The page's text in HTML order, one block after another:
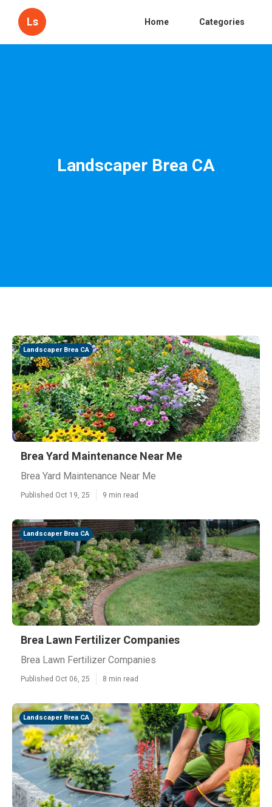
Ls Home Categories
Landscaper Brea CA
Landscaper Brea CA
Brea Yard Maintenance Near Me
Brea Yard Maintenance Near Me
Published Oct 19, 25 9 min read
Landscaper Brea CA
Brea Lawn Fertilizer Companies
Brea Lawn Fertilizer Companies
Published Oct 06, 25 8 min read
Landscaper Brea CA